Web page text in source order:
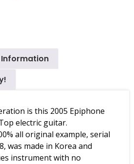
Information
is this 2005 Epiphone
electric guitar.
all original example, serial
was made in Korea and
instrument with no